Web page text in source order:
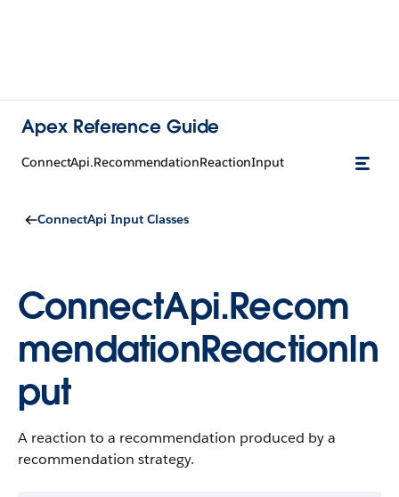
Apex Reference Guide
ConnectApi.RecommendationReactionInput
ConnectApi Input Classes
ConnectApi.Recom
mendationReactionIn
put
A reaction to a recommendation produced by a
recommendation strategy.